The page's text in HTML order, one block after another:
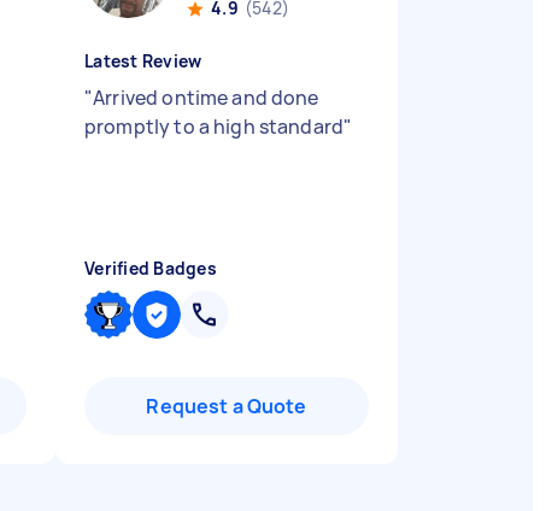
4.9 (542)
Latest Review
"Arrived ontime and done
promptly to a high standard"
Verified Badges
Request a Quote